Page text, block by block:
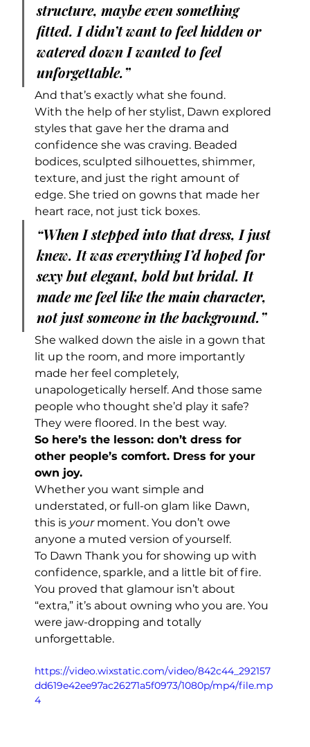
structure, maybe even something
fitted. I didn’t want to feel hidden or
watered down I wanted to feel
unforgettable.”
And that’s exactly what she found.
With the help of her stylist, Dawn explored
styles that gave her the drama and
confidence she was craving. Beaded
bodices, sculpted silhouettes, shimmer,
texture, and just the right amount of
edge. She tried on gowns that made her
heart race, not just tick boxes.
“When I stepped into that dress, I just
knew. It was everything I’d hoped for
sexy but elegant, bold but bridal. It
made me feel like the main character,
not just someone in the background.”
She walked down the aisle in a gown that
lit up the room, and more importantly
made her feel completely,
unapologetically herself. And those same
people who thought she’d play it safe?
They were floored. In the best way.
So here’s the lesson: don’t dress for
other people’s comfort. Dress for your
own joy.
Whether you want simple and
understated, or full-on glam like Dawn,
this is your moment. You don’t owe
anyone a muted version of yourself.
To Dawn Thank you for showing up with
confidence, sparkle, and a little bit of fire.
You proved that glamour isn’t about
“extra,” it’s about owning who you are. You
were jaw-dropping and totally
unforgettable.
https://video.wixstatic.com/video/842c44_292157
dd619e42ee97ac26271a5f0973/1080p/mp4/file.mp
4